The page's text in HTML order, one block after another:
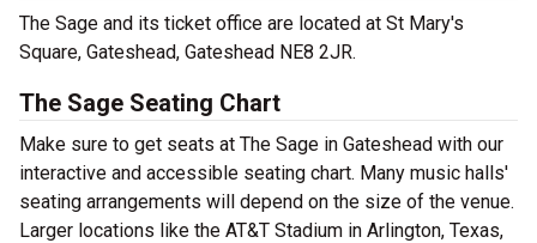
The Sage and its ticket office are located at St Mary's
Square, Gateshead, Gateshead NE8 2JR.
The Sage Seating Chart
Make sure to get seats at The Sage in Gateshead with our
interactive and accessible seating chart. Many music halls'
seating arrangements will depend on the size of the venue.
Larger locations like the AT&T Stadium in Arlington, Texas,